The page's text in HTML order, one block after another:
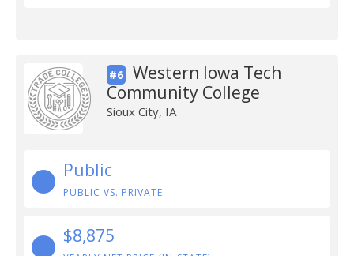
#6
Western Iowa Tech
Community College
Sioux City, IA
Public
PUBLIC VS. PRIVATE
$8,875